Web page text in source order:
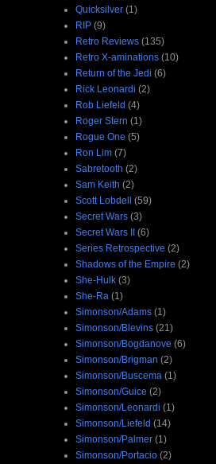
Quicksilver (1)
RIP (9)
Retro Reviews (135)
Retro X-aminations (10)
Return of the Jedi (6)
Rick Leonardi (2)
Rob Liefeld (4)
Roger Stern (1)
Rogue One (5)
Ron Lim (7)
Sabretooth (2)
Sam Keith (2)
Scott Lobdell (59)
Secret Wars (3)
Secret Wars II (6)
Series Retrospective (2)
Shadows of the Empire (2)
She-Hulk (3)
She-Ra (1)
Simonson/Adams (1)
Simonson/Blevins (21)
Simonson/Bogdanove (6)
Simonson/Brigman (2)
Simonson/Buscema (1)
Simonson/Guice (2)
Simonson/Leonardi (1)
Simonson/Liefeld (14)
Simonson/Palmer (1)
Simonson/Portacio (2)